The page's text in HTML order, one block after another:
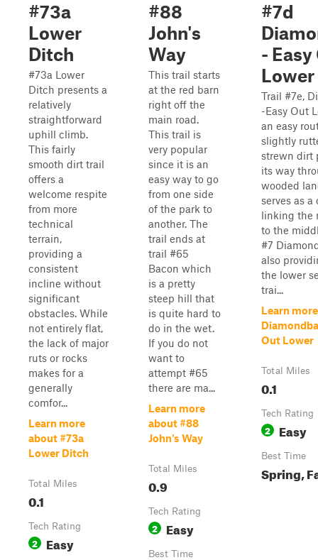
#73a
Lower
Ditch
#73a Lower
Ditch presents a
relatively
straightforward
uphill climb.
This fairly
smooth dirt trail
offers a
welcome respite
from more
technical
terrain,
providing a
consistent
incline without
significant
obstacles. While
not entirely flat,
the lack of major
ruts or rocks
makes for a
generally
comfor...
Learn more
about #73a
Lower Ditch
Total Miles
0.1
Tech Rating
2 Easy
#88
John's
Way
This trail starts
at the red barn
right off the
main road.
This trail is
very popular
since it is an
easy way to go
from one side
of the park to
another. The
trail ends at
trail #65
Bacon which
is a pretty
steep hill that
is quite hard to
do in the wet.
If you do not
want to
attempt #65
there are ma...
Learn more
about #88
John's Way
Total Miles
0.9
Tech Rating
2 Easy
Best Time
#7d
- Easy
Lower
Trail #7e,
-Easy Out
an easy
slightly
strewn dirt
its way
wooded
serves as a
linking the
to the
#7
also
the lower
trai...
Learn
Out Lower
Total Miles
0.1
Tech Rating
2 Easy
Best Time
Spring,